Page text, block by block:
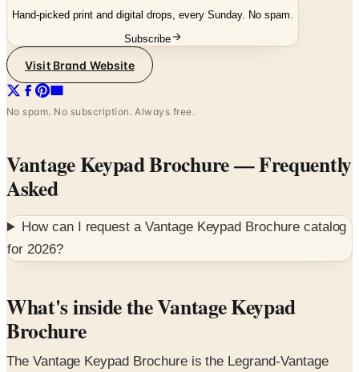
Hand-picked print and digital drops, every Sunday. No spam.
Subscribe
Visit Brand Website
No spam. No subscription. Always free.
Vantage Keypad Brochure— Frequently
Asked
How can I request a Vantage Keypad Brochurecatalog
for 2026?
What's inside the Vantage Keypad
Brochure
The Vantage Keypad Brochure is the Legrand-Vantage